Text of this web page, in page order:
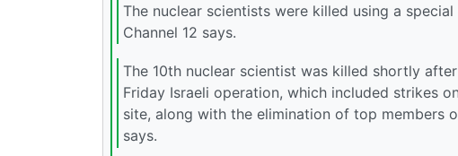
The nuclear scientists were killed using a
Channel 12 says.
The 10th nuclear scientist was killed shortly
Friday Israeli operation, which included strikes
site, along with the elimination of top members
says.